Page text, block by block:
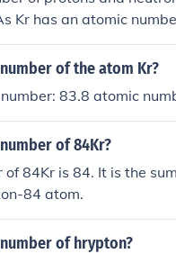
Kr has an atomic
therefore 48 neutrons.
of the atom Kr?
83.8 atomic
of 84Kr?
of 84Kr is 84. It is the
84 atom.
of hrypton?